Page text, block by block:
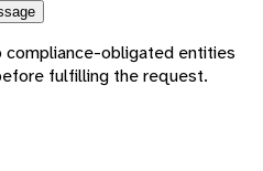
compliance-obligated entities
fulfilling the request.